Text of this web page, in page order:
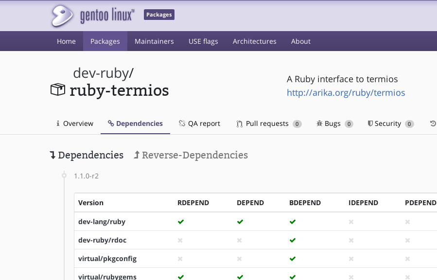
Packages
Home Packages Maintainers USE flags Architectures About
dev-ruby/
ruby-termios
A Ruby interface to termios
http://arika.org/ruby/termios
Overview Dependencies QA report Pull requests 0 Bugs 0 Security 0
Dependencies Reverse-Dependencies
1.1.0-r2
Version RDEPEND DEPEND BDEPEND IDEPEND PDEPEND
dev-lang/ruby
dev-ruby/rdoc
virtual/pkgconfig
virtual/rubygems